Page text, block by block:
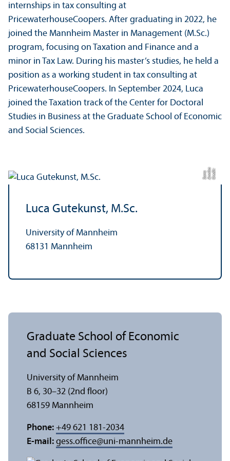
internships in tax consulting at
PricewaterhouseCoopers. After graduating in 2022, he
joined the Mannheim Master in Management (M.Sc.)
program, focusing on Taxation and Finance and a
minor in Tax Law. During his master’s studies, he held a
position as a working student in tax consulting at
PricewaterhouseCoopers. In September 2024, Luca
joined the Taxation track of the Center for Doctoral
Studies in Business at the Graduate School of Economic
and Social Sciences.
C
r
e
di t:
A
n
ni
k a
S
a
m
s
Luca Gutekunst, M.Sc.
University of Mannheim
68131 Mannheim
Graduate School of Economic
and Social Sciences
University of Mannheim
B 6, 30–32 (2nd floor)
68159 Mannheim
Phone: +49 621 181-2034
E-mail: gess.office@uni-mannheim.de